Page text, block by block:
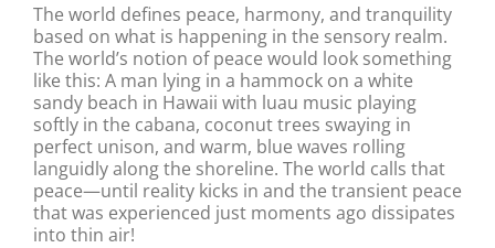
The world defines peace, harmony, and tranquility
based on what is happening in the sensory realm.
The world’s notion of peace would look something
like this: A man lying in a hammock on a white
sandy beach in Hawaii with luau music playing
softly in the cabana, coconut trees swaying in
perfect unison, and warm, blue waves rolling
languidly along the shoreline. The world calls that
peace—until reality kicks in and the transient peace
that was experienced just moments ago dissipates
into thin air!